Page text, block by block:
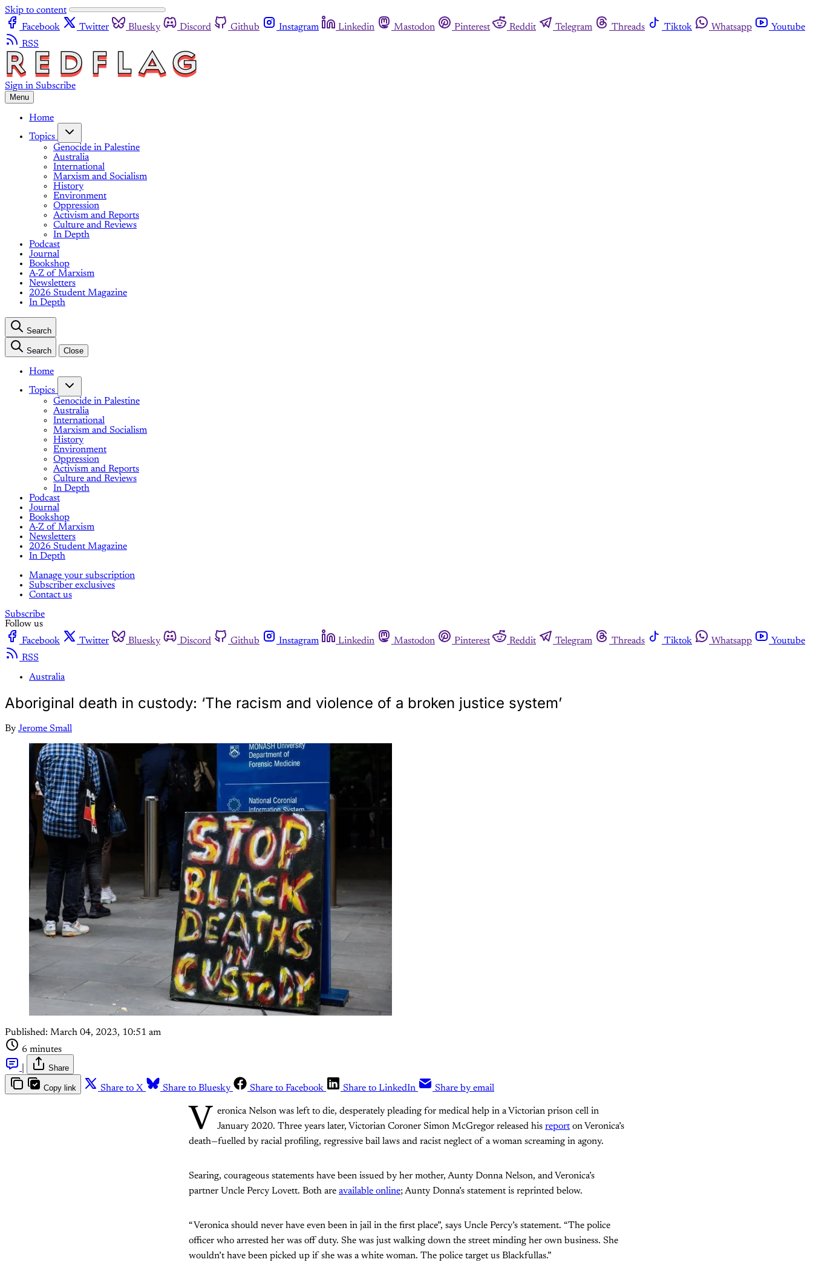
Skip to content
Facebook
Twitter Bluesky Discord Github Instagram Linkedin Mastodon Pinterest Reddit Telegram Threads Tiktok Whatsapp
Youtube
RSS
Sign in Subscribe
Menu
Home
Topics
Genocide in Palestine
Australia
International
Marxism and Socialism
History
Environment
Oppression
Activism and Reports
Culture and Reviews
In Depth
Podcast
Journal
Bookshop
A-Z of Marxism
Newsletters
2026 Student Magazine
In Depth
Search
Search Close
Home
Topics
Genocide in Palestine
Australia
International
Marxism and Socialism
History
Environment
Oppression
Activism and Reports
Culture and Reviews
In Depth
Podcast
Journal
Bookshop
A-Z of Marxism
Newsletters
2026 Student Magazine
In Depth
Manage your subscription
Subscriber exclusives
Contact us
Subscribe
Follow us
Facebook
Twitter Bluesky Discord Github Instagram Linkedin Mastodon Pinterest Reddit Telegram Threads Tiktok Whatsapp
Youtube
RSS
Australia
Aboriginal death in custody: ‘The racism and violence of a broken justice system’
By Jerome Small
Published: March 04, 2023, 10:51 am
6 minutes
Share
Copy link Share to X Share to Bluesky Share to Facebook Share to LinkedIn Share by email
V
eronica Nelson was left to die, desperately pleading for medical help in a Victorian prison cell in
January 2020. Three years later, Victorian Coroner Simon McGregor released his reporton Veronica’s
death—fuelled by racial profiling, regressive bail laws and racist neglect of a woman screaming in agony.
Searing, courageous statements have been issued by her mother, Aunty Donna Nelson, and Veronica’s
partner Uncle Percy Lovett. Both are available online; Aunty Donna’s statement is reprinted below.
“Veronica should never have even been in jail in the first place”, says Uncle Percy’s statement. “The police
officer who arrested her was off duty. She was just walking down the street minding her own business. She
wouldn’t have been picked up if she was a white woman. The police target us Blackfullas.”